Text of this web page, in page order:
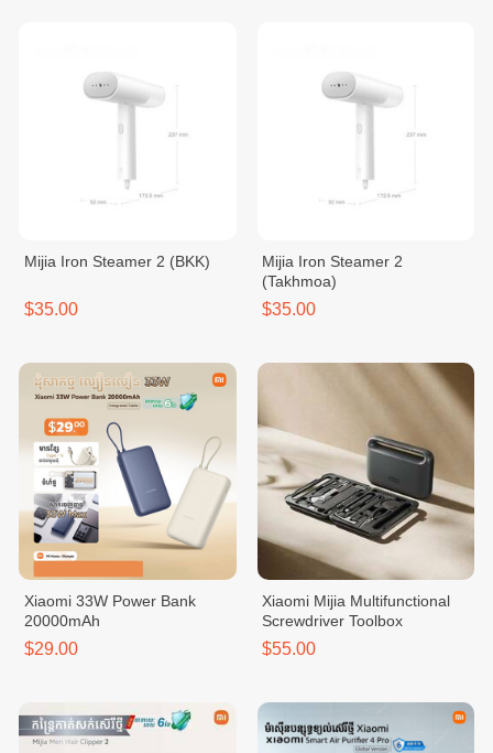
Mijia Iron Steamer 2 (BKK)
$35.00
Mijia Iron Steamer 2
(Takhmoa)
$35.00
Xiaomi 33W Power Bank
20000mAh
$29.00
Xiaomi Mijia Multifunctional
Screwdriver Toolbox
$55.00